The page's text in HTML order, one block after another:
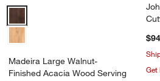
Madeira Large Walnut-Finished
Madeira Large Walnut-
Finished Acacia Wood Serving
Get